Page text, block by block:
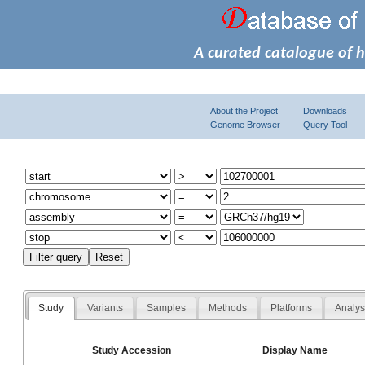
A curated catalogue of
About the Project
Genome Browser
Downloads
Query Tool
Study Variants Samples Methods Platforms
Study Accession Display Name